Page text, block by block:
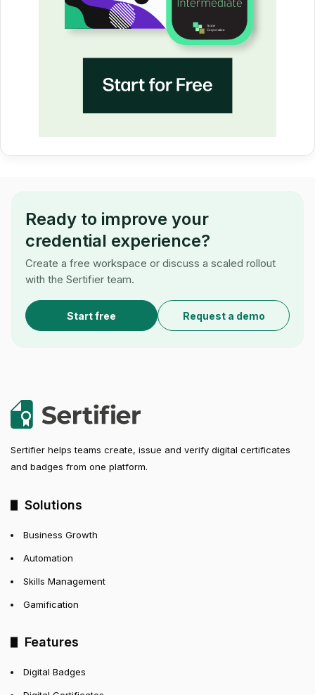
Ready to improve your
credential experience?
Create a free workspace or discuss a scaled rollout
with the Sertifier team.
Start free Request a demo
Sertifier helps teams create, issue and verify digital certificates
and badges from one platform.
Solutions
Business Growth
Automation
Skills Management
Gamification
Features
Digital Badges